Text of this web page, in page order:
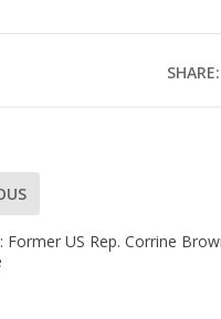
SHARE:
Former US Rep. Corrine